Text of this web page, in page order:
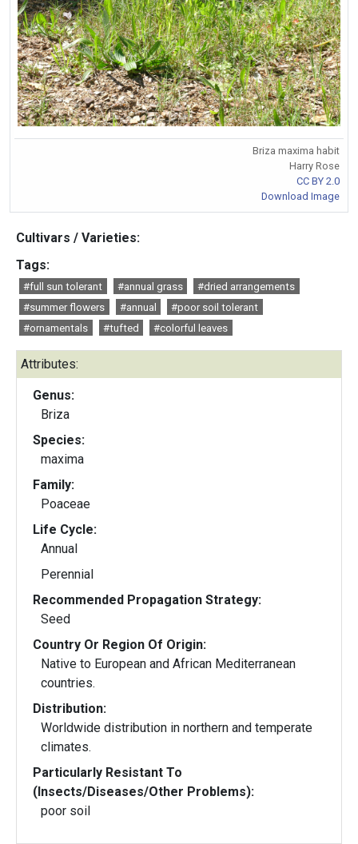
Briza maxima habit
Harry Rose
CC BY 2.0
Download Image
Cultivars / Varieties:
Tags:
#full sun tolerant #annual grass
#dried arrangements
#summer flowers
#annual
#poor soil tolerant
#ornamentals
#tufted #colorful leaves
Attributes:
Genus:
Briza
Species:
maxima
Family:
Poaceae
Life Cycle:
Annual
Perennial
Recommended Propagation Strategy:
Seed
Country Or Region Of Origin:
Native to European and African Mediterranean
countries.
Distribution:
Worldwide distribution in northern and temperate
climates.
Particularly Resistant To
(Insects/Diseases/Other Problems):
poor soil